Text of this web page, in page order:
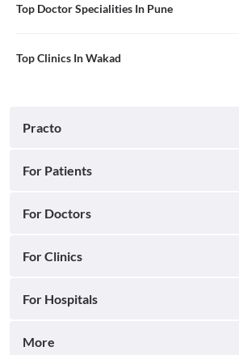
Top Doctor Specialities In Pune
Top Clinics In Wakad
Practo
For Patients
For Doctors
For Clinics
For Hospitals
More